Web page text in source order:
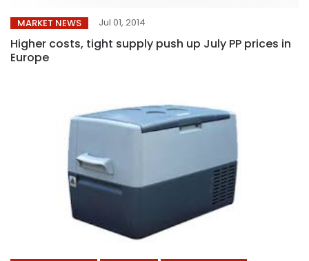
MARKET NEWS Jul 01, 2014
Higher costs, tight supply push up July PP prices in
Europe